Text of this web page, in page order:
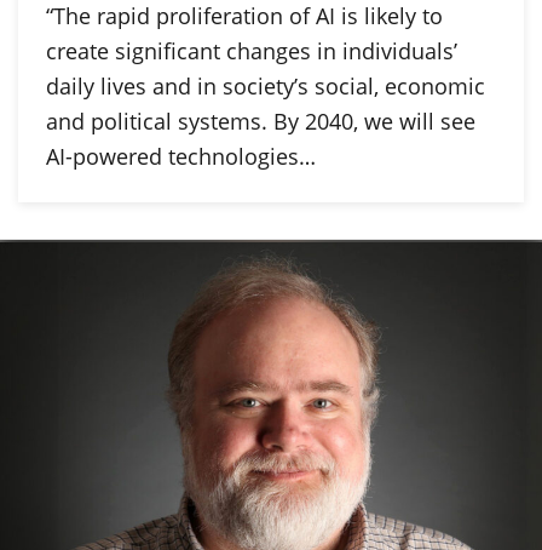
“The rapid proliferation of AI is likely to
create significant changes in individuals’
daily lives and in society’s social, economic
and political systems. By 2040, we will see
AI-powered technologies…